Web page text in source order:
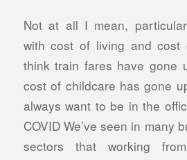
Not at all I mean,
with cost of living and
think train fares have gone
cost of childcare has gone
always want to be in the
COVID We’ve seen in many
sectors that working